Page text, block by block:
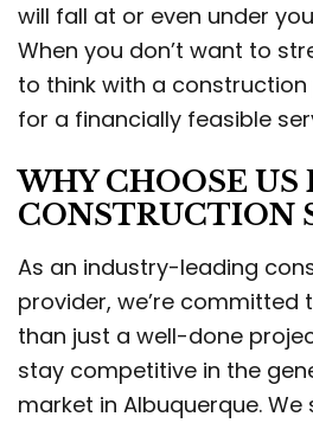
will fall at or even under
When you don’t want to
to think with a
for a financially feasible
WHY CHOOSE US
CONSTRUCTION
As an industry-leading
provider, we’re
than just a well-done
stay competitive in the
market in Albuquerque.